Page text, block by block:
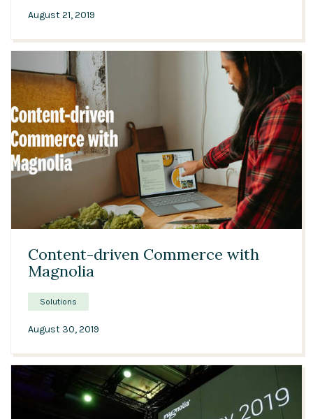
August 21, 2019
Content-driven Commerce with
Magnolia
Solutions
August 30, 2019